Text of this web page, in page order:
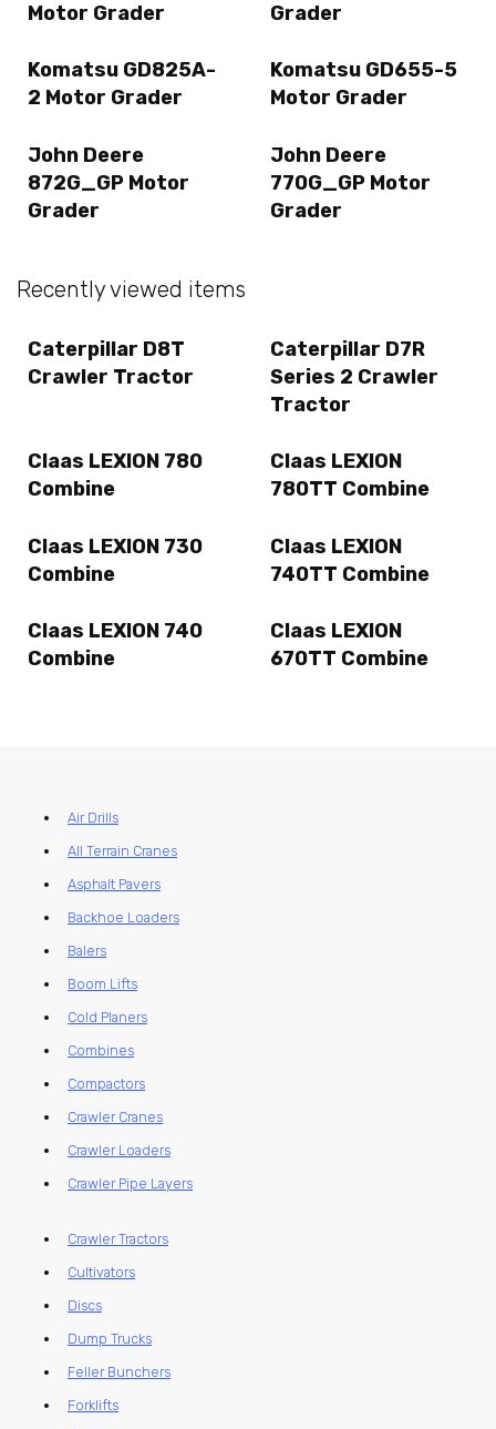
Motor Grader
Grader
Komatsu GD825A-
2 Motor Grader
Komatsu GD655-5
Motor Grader
John Deere
872G_GP Motor
Grader
John Deere
770G_GP Motor
Grader
Recently viewed items
Caterpillar D8T
Crawler Tractor
Caterpillar D7R
Series 2 Crawler
Tractor
Claas LEXION 780
Combine
Claas LEXION
780TT Combine
Claas LEXION 730
Combine
Claas LEXION
740TT Combine
Claas LEXION 740
Combine
Claas LEXION
670TT Combine
Air Drills
All Terrain Cranes
Asphalt Pavers
Backhoe Loaders
Balers
Boom Lifts
Cold Planers
Combines
Compactors
Crawler Cranes
Crawler Loaders
Crawler Pipe Layers
Crawler Tractors
Cultivators
Discs
Dump Trucks
Feller Bunchers
Forklifts